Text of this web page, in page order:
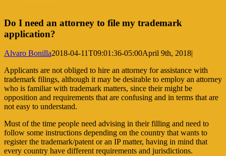
Do I need an attorney to file my trademark
application?
Alvaro Bonilla2018-04-11T09:01:36-05:00April 9th, 2018|
Applicants are not obliged to hire an attorney for assistance with
trademark filings, although it may be desirable to employ an attorney
who is familiar with trademark matters, since their might be
opposition and requirements that are confusing and in terms that are
not easy to understand.
Must of the time people need advising in their filling and need to
follow some instructions depending on the country that wants to
register the trademark/patent or an IP matter, having in mind that
every country have different requirements and jurisdictions.